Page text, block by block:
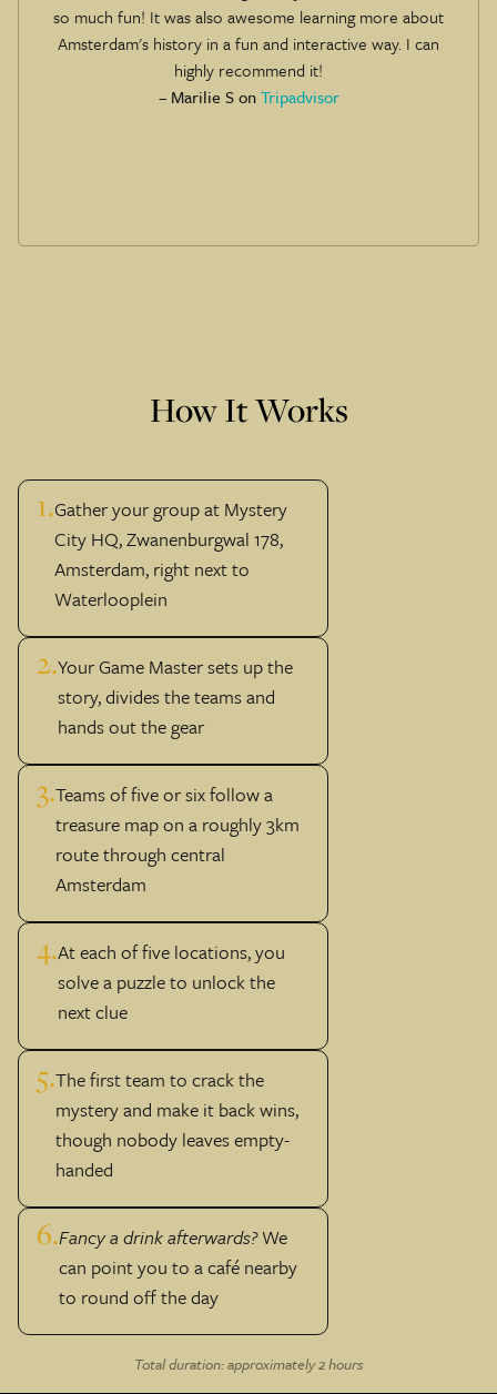
out some of the best spots in the city! If we travel to
another city with this game, then we will definitely be
playing!
– JoeP onTripadvisor
How It Works
1.Gather your group at Mystery
City HQ, Zwanenburgwal 178,
Amsterdam, right next to
Waterlooplein
2.Your Game Master sets up the
story, divides the teams and
hands out the gear
3.Teams of five or six follow a
treasure map on a roughly 3km
route through central
Amsterdam
4.At each of five locations, you
solve a puzzle to unlock the
next clue
5.The first team to crack the
mystery and make it back wins,
though nobody leaves empty-
handed
6.Fancy a drink afterwards?We
can point you to a café nearby
to round off the day
Total duration: approximately 2 hours